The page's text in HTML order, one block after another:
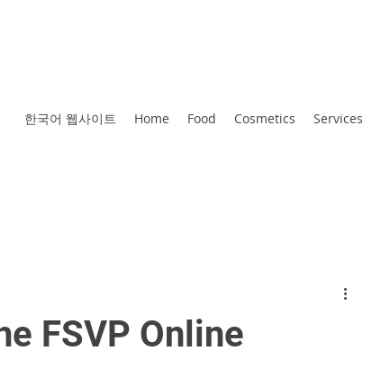
한국어 웹사이트 Home Food Cosmetics Services
FSVP Online